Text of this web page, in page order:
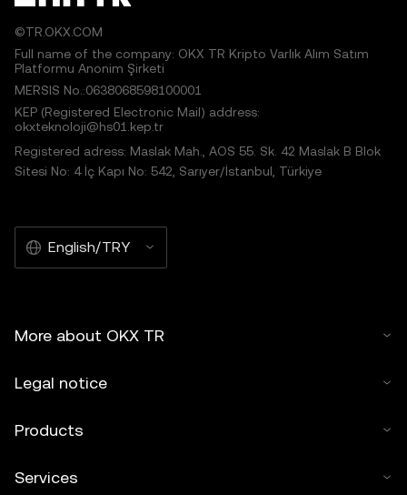
©TR.OKX.COM
Full name of the company: OKX TR Kripto Varlık Alım Satım
Platformu Anonim Şirketi
MERSIS No.:0638068598100001
KEP (Registered Electronic Mail) address:
okxteknoloji@hs01.kep.tr
Registered adress: Maslak Mah., AOS 55. Sk. 42 Maslak B Blok
Sitesi No: 4 İç Kapı No: 542, Sarıyer/İstanbul, Türkiye
English/TRY
More about OKX TR
Legal notice
Products
Services